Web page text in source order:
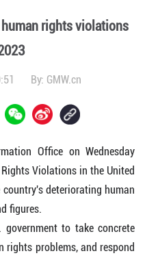
human rights violations
By: GMW.cn
Office on Wednesday
Violations in the United
deteriorating human
figures.
to take concrete
rights problems, and respond